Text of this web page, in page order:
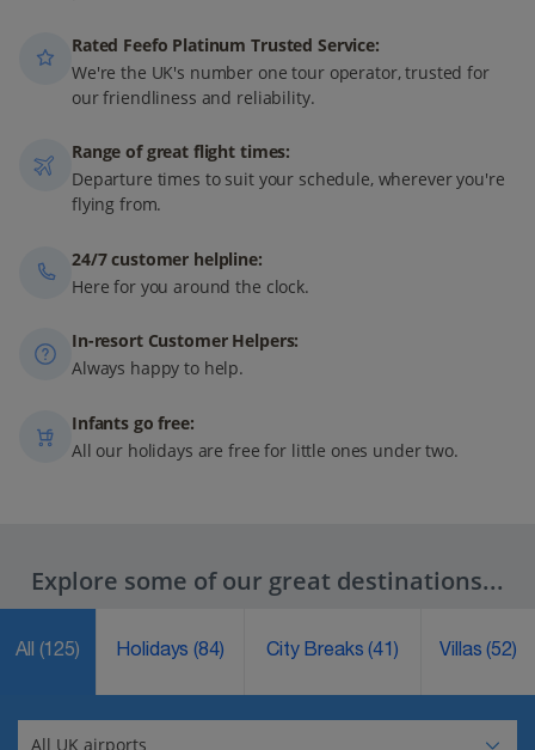
Rated Feefo Platinum Trusted Service:
We're the UK's number one tour operator, trusted for
our friendliness and reliability.
Range of great flight times:
Departure times to suit your schedule, wherever you're
flying from.
24/7 customer helpline:
Here for you around the clock.
In-resort Customer Helpers:
Always happy to help.
Infants go free:
All our holidays are free for little ones under two.
Explore some of our great destinations...
All (125) Holidays(84) City Breaks(41) Villas(52)